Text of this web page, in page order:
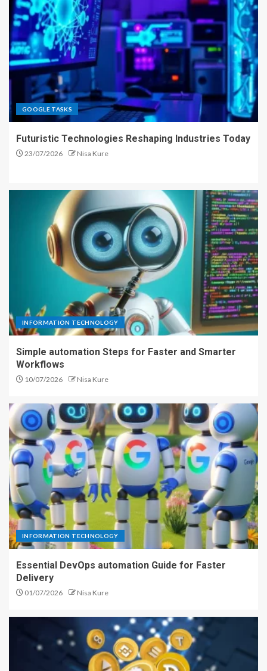
GOOGLE TASKS
Futuristic Technologies Reshaping Industries Today
23/07/2026 Nisa Kure
INFORMATION TECHNOLOGY
Simple automation Steps for Faster and Smarter
Workflows
10/07/2026 Nisa Kure
INFORMATION TECHNOLOGY
Essential DevOps automation Guide for Faster
Delivery
01/07/2026 Nisa Kure